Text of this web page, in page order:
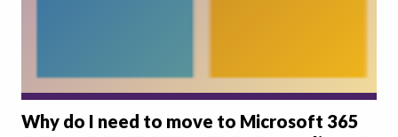
Why do I need to move to Microsoft 365